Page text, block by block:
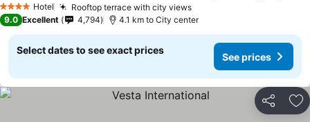
4 Stars Hotel Rooftop terrace with city views
9.0 Excellent 4,794 4.1 km to City center
Select dates to see exact prices
See prices
Share